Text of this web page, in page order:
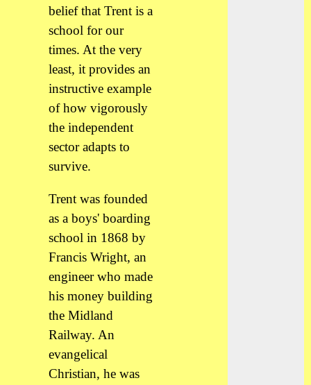
belief that Trent is a
school for our
times. At the very
least, it provides an
instructive example
of how vigorously
the independent
sector adapts to
survive.
Trent was founded
as a boys' boarding
school in 1868 by
Francis Wright, an
engineer who made
his money building
the Midland
Railway. An
evangelical
Christian, he was